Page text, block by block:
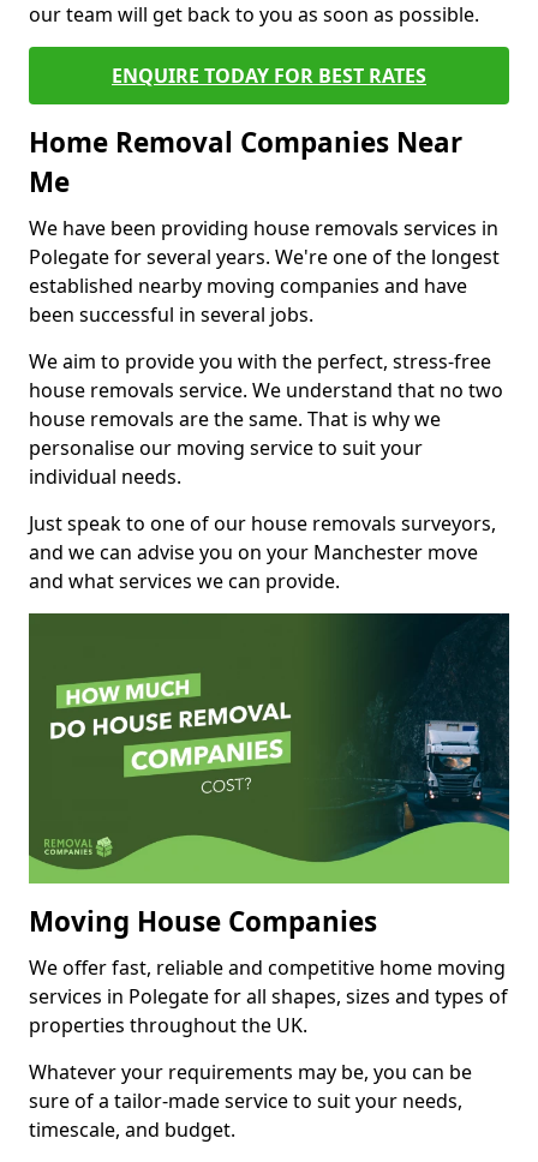
our team will get back to you as soon as possible.
ENQUIRE TODAY FOR BEST RATES
Home Removal Companies Near
Me
We have been providing house removals services in
Polegate for several years. We're one of the longest
established nearby moving companies and have
been successful in several jobs.
We aim to provide you with the perfect, stress-free
house removals service. We understand that no two
house removals are the same. That is why we
personalise our moving service to suit your
individual needs.
Just speak to one of our house removals surveyors,
and we can advise you on your Manchester move
and what services we can provide.
Moving House Companies
We offer fast, reliable and competitive home moving
services in Polegate for all shapes, sizes and types of
properties throughout the UK.
Whatever your requirements may be, you can be
sure of a tailor-made service to suit your needs,
timescale, and budget.